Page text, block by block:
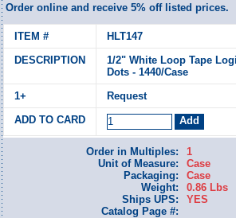
Order online and receive 5% off listed prices.
HLT147
1/2" White Loop Tape
Dots - 1440/Case
Request
Order in Multiples:
1
Unit of Measure:
Case
Packaging:
Case
Weight:
0.86 Lbs
Ships UPS:
YES
Catalog Page #: